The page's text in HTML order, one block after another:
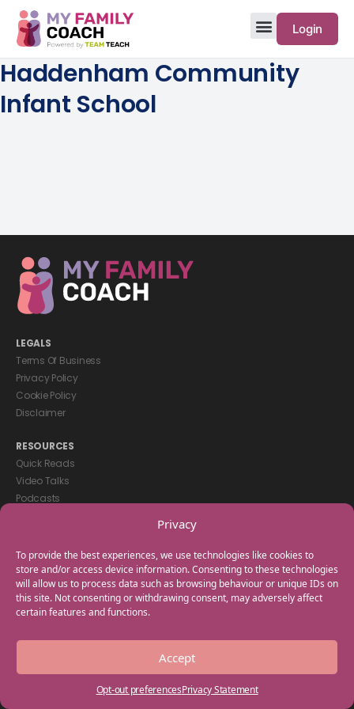
Privacy
To provide the best experiences, we use technologies like cookies to
store and/or access device information. Consenting to these technologies
will allow us to process data such as browsing behaviour or unique IDs on
this site. Not consenting or withdrawing consent, may adversely affect
certain features and functions.
Accept
Opt-out preferencesPrivacy Statement
Login
Haddenham Community
Infant School
LEGALS
Terms Of Business
Privacy Policy
Cookie Policy
Disclaimer
RESOURCES
Quick Reads
Video Talks
Podcasts
GET IN TOUCH
+44(0) 20 3746 0938
info@myfamilycoach.com
Work With Us
Copyright © 2025 My Family Coach is powered by Team Teach and part
of the Empowering Learning Group. All rights reserved.